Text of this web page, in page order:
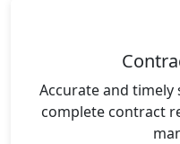
Accurate and timely
complete contract